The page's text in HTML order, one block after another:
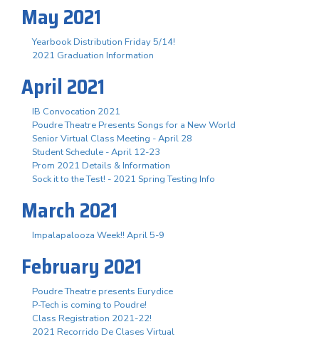
May 2021
Yearbook Distribution Friday 5/14!
2021 Graduation Information
April 2021
IB Convocation 2021
Poudre Theatre Presents Songs for a New World
Senior Virtual Class Meeting - April 28
Student Schedule - April 12-23
Prom 2021 Details & Information
Sock it to the Test! - 2021 Spring Testing Info
March 2021
Impalapalooza Week!! April 5-9
February 2021
Poudre Theatre presents Eurydice
P-Tech is coming to Poudre!
Class Registration 2021-22!
2021 Recorrido De Clases Virtual